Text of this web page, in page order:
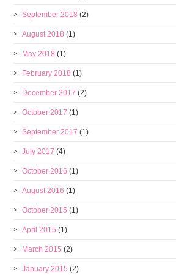
September 2018 (2)
August 2018 (1)
May 2018 (1)
February 2018 (1)
December 2017 (2)
October 2017 (1)
September 2017 (1)
July 2017 (4)
October 2016 (1)
August 2016 (1)
October 2015 (1)
April 2015 (1)
March 2015 (2)
January 2015 (2)